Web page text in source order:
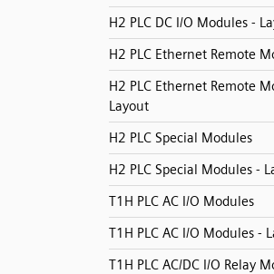
H2 PLC DC I/O Modules -
H2 PLC Ethernet Remote
H2 PLC Ethernet Remote
Layout
H2 PLC Special Modules
H2 PLC Special Modules -
T1H PLC AC I/O Modules
T1H PLC AC I/O Modules -
T1H PLC AC/DC I/O Relay